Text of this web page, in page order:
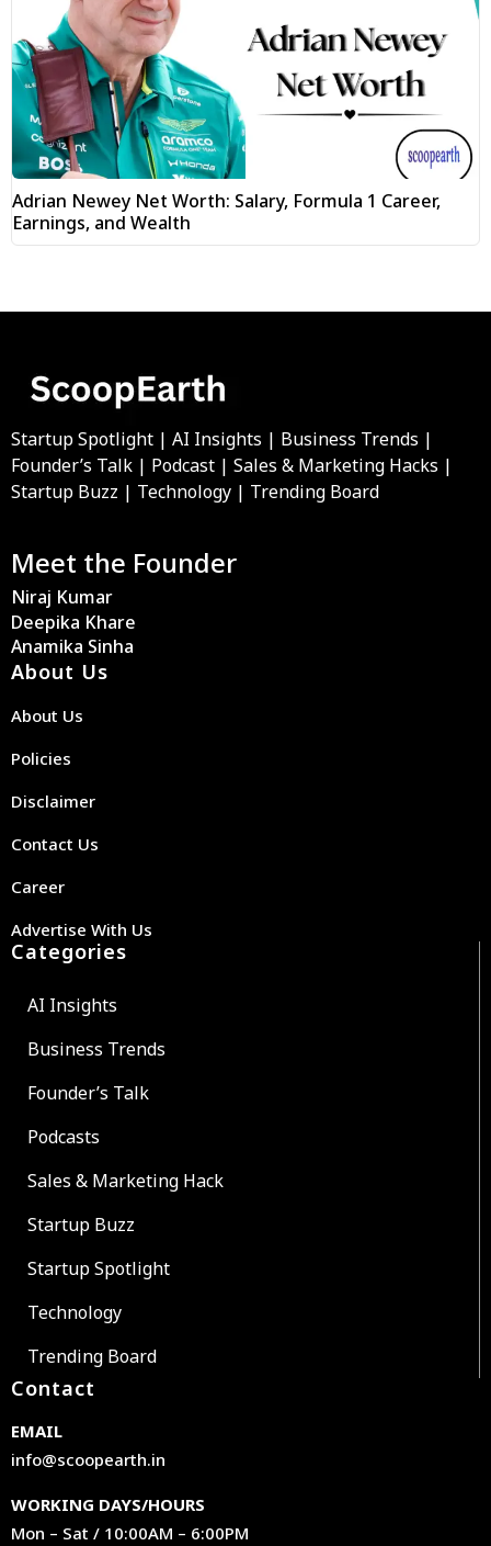
Adrian Newey Net Worth: Salary, Formula 1 Career,
Earnings, and Wealth
Startup Spotlight | AI Insights | Business Trends |
Founder’s Talk | Podcast | Sales & Marketing Hacks |
Startup Buzz | Technology | Trending Board
Meet the Founder
Niraj Kumar
Deepika Khare
Anamika Sinha
About Us
About Us
Policies
Disclaimer
Contact Us
Career
Advertise With Us
Categories
AI Insights
Business Trends
Founder’s Talk
Podcasts
Sales & Marketing Hack
Startup Buzz
Startup Spotlight
Technology
Trending Board
Contact
EMAIL
info@scoopearth.in
WORKING DAYS/HOURS
Mon – Sat / 10:00AM – 6:00PM